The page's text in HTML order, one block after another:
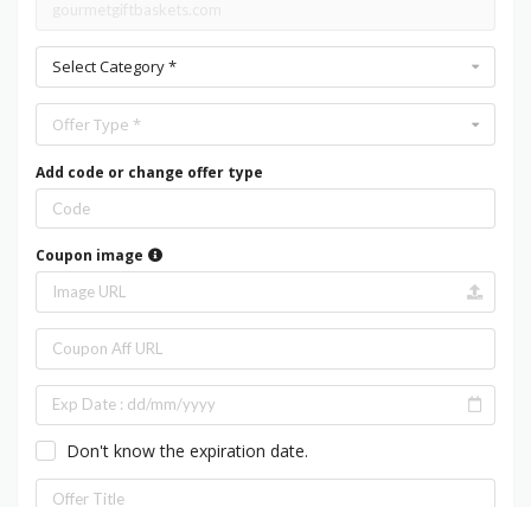
Select Category *
Offer Type *
Add code or change offer type
Coupon image
Don't know the expiration date.